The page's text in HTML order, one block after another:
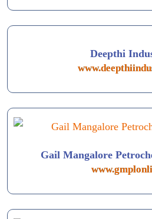
Deepthi
Gail Mangalore